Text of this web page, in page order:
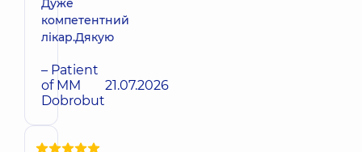
компетентний
лікар.Дякую
– Patient
of MM
Dobrobut
21.07.2026